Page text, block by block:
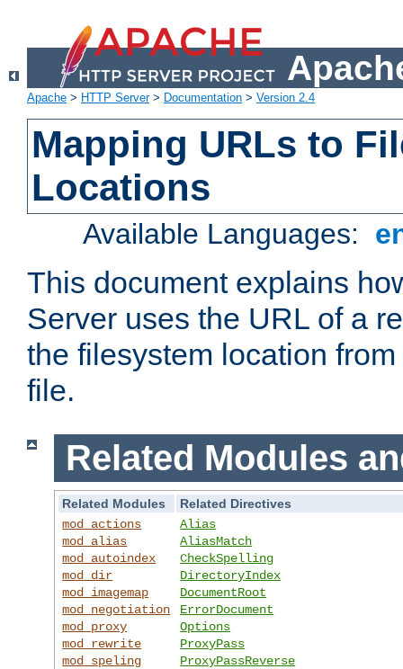
Apache > HTTP Server> Documentation > Version 2.4
Mapping URLs to
Locations
Available Languages:
This document explains
Server uses the URL of a
the filesystem location
file.
Related Modules
Related Modules
Related Directives
mod_actions
mod_alias
mod_autoindex
mod_dir
mod_imagemap
mod_negotiation
mod_proxy
mod_rewrite
mod_speling
Alias
AliasMatch
CheckSpelling
DirectoryIndex
DocumentRoot
ErrorDocument
Options
ProxyPass
ProxyPassReverse